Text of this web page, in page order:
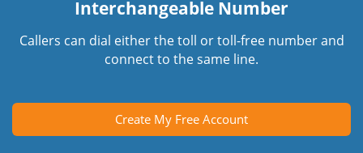
Interchangeable Number
Callers can dial either the toll or toll-free number and
connect to the same line.
Create My Free Account